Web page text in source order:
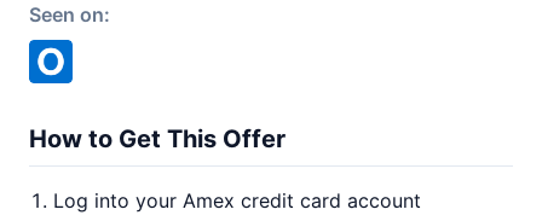
Seen on:
How to Get This Offer
Log into your Amex credit card account